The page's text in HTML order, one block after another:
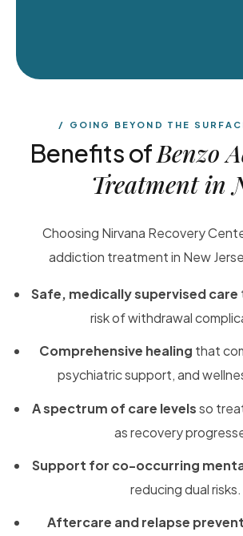
GOING BEYOND THE
Benefits ofBenzo
Treatment in
Choosing Nirvana Recovery
addiction treatment in New
Safe, medically supervised care
risk of withdrawal
Comprehensive healing that
psychiatric support, and
A spectrum of care levelsso
as recovery
Support for co-occurring
reducing dual risks.
Aftercare and relapse